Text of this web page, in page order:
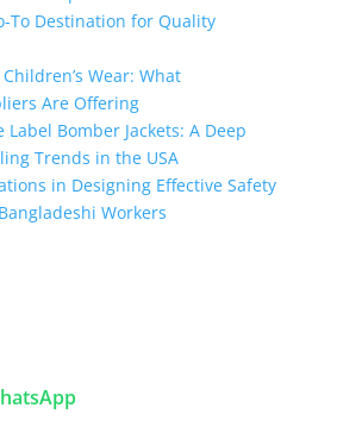
To Destination for Quality
Wear: What
Are Offering
Label Bomber Jackets: A Deep
Trends in the USA
in Designing Effective Safety
Workers